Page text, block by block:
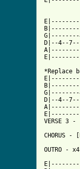
D|--4--
D|--4--
VERSE
CHORUS
OUTRO - x4